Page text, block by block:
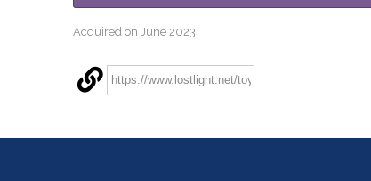
Acquired on June 2023